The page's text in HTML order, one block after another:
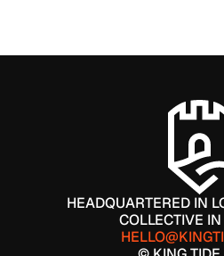
HEADQUARTERED IN
COLLECTIVE